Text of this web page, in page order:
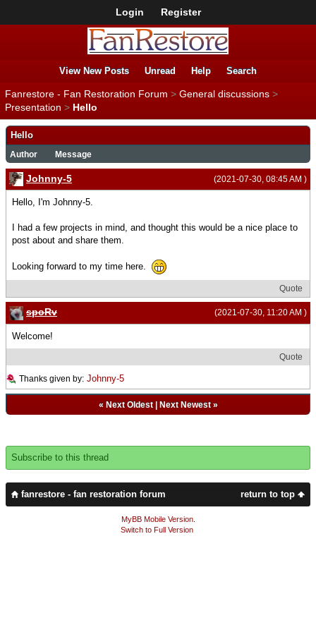
Login Register
View New Posts Unread Help Search
Fanrestore - Fan Restoration Forum > General discussions >
Presentation > Hello
Hello
Author Message
(2021-07-30, 08:45 AM )
Johnny-5
Hello, I'm Johnny-5.
I had a few projects in mind, and thought this would be a nice place to
post about and share them.
Looking forward to my time here.
Quote
(2021-07-30, 11:20 AM )
spoRv
Welcome!
Quote
Thanks given by: Johnny-5
« Next Oldest| Next Newest»
Subscribe to this thread
return to top
fanrestore - fan restoration forum
MyBB Mobile Version.
Switch to Full Version